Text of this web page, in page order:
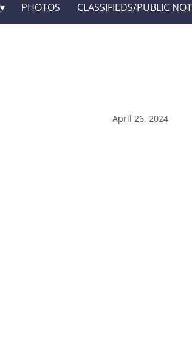
PHOTOS CLASSIFIEDS/PUBLIC
April 26, 2024